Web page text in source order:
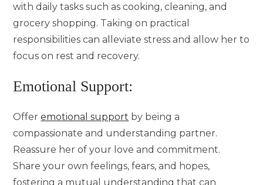
with daily tasks such as cooking, cleaning, and
grocery shopping. Taking on practical
responsibilities can alleviate stress and allow her to
focus on rest and recovery.
Emotional Support:
Offeremotional support by being a
compassionate and understanding partner.
Reassure her of your love and commitment.
Share your own feelings, fears, and hopes,
fostering a mutual understanding that can